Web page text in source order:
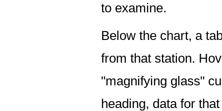
to examine.
Below the chart, a
from that station.
"magnifying glass"
heading, data for